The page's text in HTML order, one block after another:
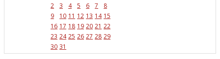
2
3 4 5 6 7
8
9
10 11 12 13 14 15
16 17 18 19 20 21 22
23 24 25 26 27 28 29
30 31